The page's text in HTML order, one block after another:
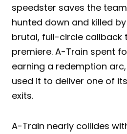
speedster saves the
hunted down and killed
brutal, full-circle callback
premiere. A-Train spent
earning a redemption
used it to deliver one of
exits.
A-Train nearly collides